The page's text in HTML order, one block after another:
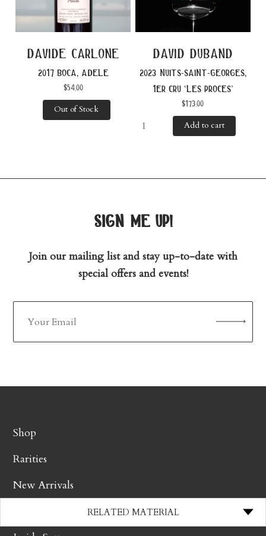
RELATED MATERIAL
davide carlone
2017 boca, adele
$54.00
Out of Stock
david duband
2023 nuits-saint-georges,
1er cru ‘les proces’
$173.00
Add to cart
sign me up!
Join our mailing list and stay up-to-date with
special offers and events!
Shop
Rarities
New Arrivals